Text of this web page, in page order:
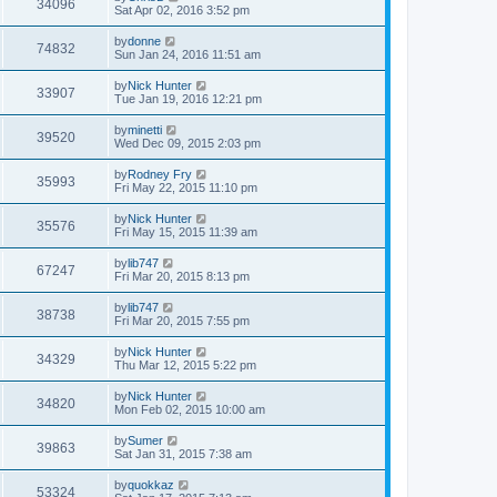
34096
Sat Apr 02, 2016 3:52 pm
74832 bydonne
Sun Jan 24, 2016 11:51 am
33907 byNick Hunter
Tue Jan 19, 2016 12:21 pm
39520 byminetti
Wed Dec 09, 2015 2:03 pm
35993 byRodney Fry
Fri May 22, 2015 11:10 pm
35576 byNick Hunter
Fri May 15, 2015 11:39 am
67247 bylib747
Fri Mar 20, 2015 8:13 pm
38738 bylib747
Fri Mar 20, 2015 7:55 pm
34329 byNick Hunter
Thu Mar 12, 2015 5:22 pm
34820 byNick Hunter
Mon Feb 02, 2015 10:00 am
39863 bySumer
Sat Jan 31, 2015 7:38 am
53324 byquokkaz